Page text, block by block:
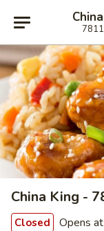
China King -
Closed Opens